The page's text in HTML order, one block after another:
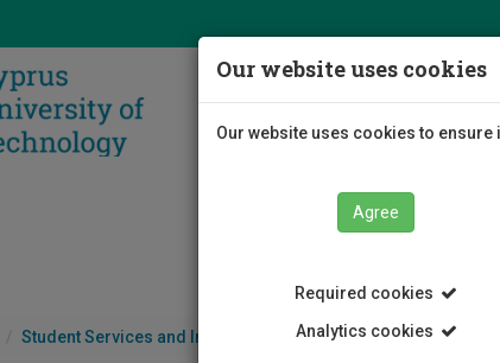
Student Services and Information Center General Student
Our website uses cookies
Our website uses cookies to
Agree
Required cookies
Analytics cookies